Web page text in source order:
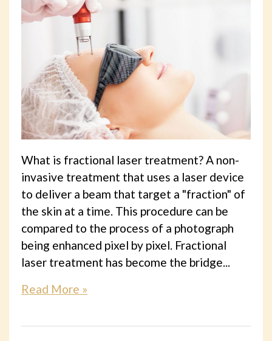
What is fractional laser treatment? A non-
invasive treatment that uses a laser device
to deliver a beam that target a "fraction" of
the skin at a time. This procedure can be
compared to the process of a photograph
being enhanced pixel by pixel. Fractional
laser treatment has become the bridge...
Read More »